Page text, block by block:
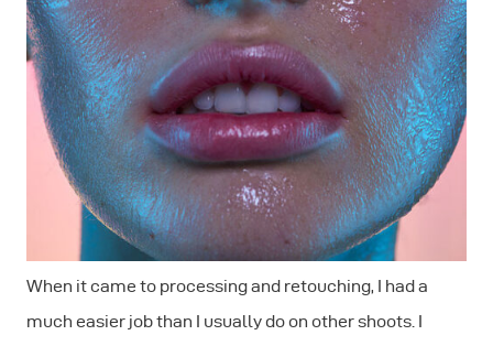
When it came to processing and retouching, I had a
much easier job than I usually do on other shoots. I